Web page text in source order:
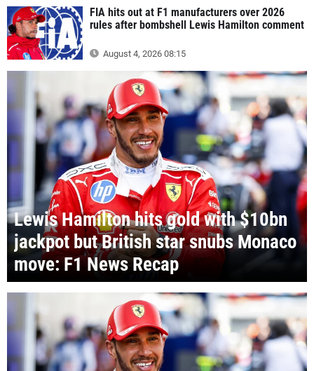
FIA hits out at F1 manufacturers over 2026
rules after bombshell Lewis Hamilton comment
August 4, 2026 08:15
Lewis Hamilton hits gold with $10bn
jackpot but British star snubs Monaco
move: F1 News Recap